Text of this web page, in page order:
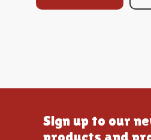
Sign up to our
products and